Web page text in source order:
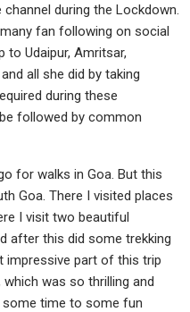
during the Lockdown.
fan following on social
to Udaipur, Amritsar,
all she did by taking
during these
followed by common
for walks in Goa. But this
Goa. There I visited places
I visit two beautiful
after this did some trekking
impressive part of this trip
was so thrilling and
time to some fun